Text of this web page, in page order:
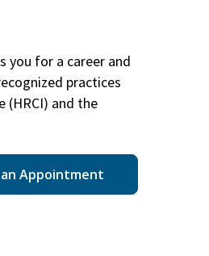
you for a career and
practices
(HRCI) and the
Appointment